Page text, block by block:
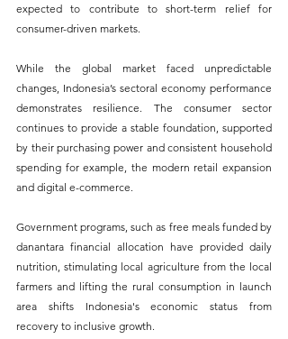
expected to contribute to short-term relief for
consumer-driven markets.
While the global market faced unpredictable
changes, Indonesia’s sectoral economy performance
demonstrates resilience. The consumer sector
continues to provide a stable foundation, supported
by their purchasing power and consistent household
spending for example, the modern retail expansion
and digital e-commerce.
Government programs, such as free meals funded by
danantara financial allocation have provided daily
nutrition, stimulating local agriculture from the local
farmers and lifting the rural consumption in launch
area shifts Indonesia's economic status from
recovery to inclusive growth.